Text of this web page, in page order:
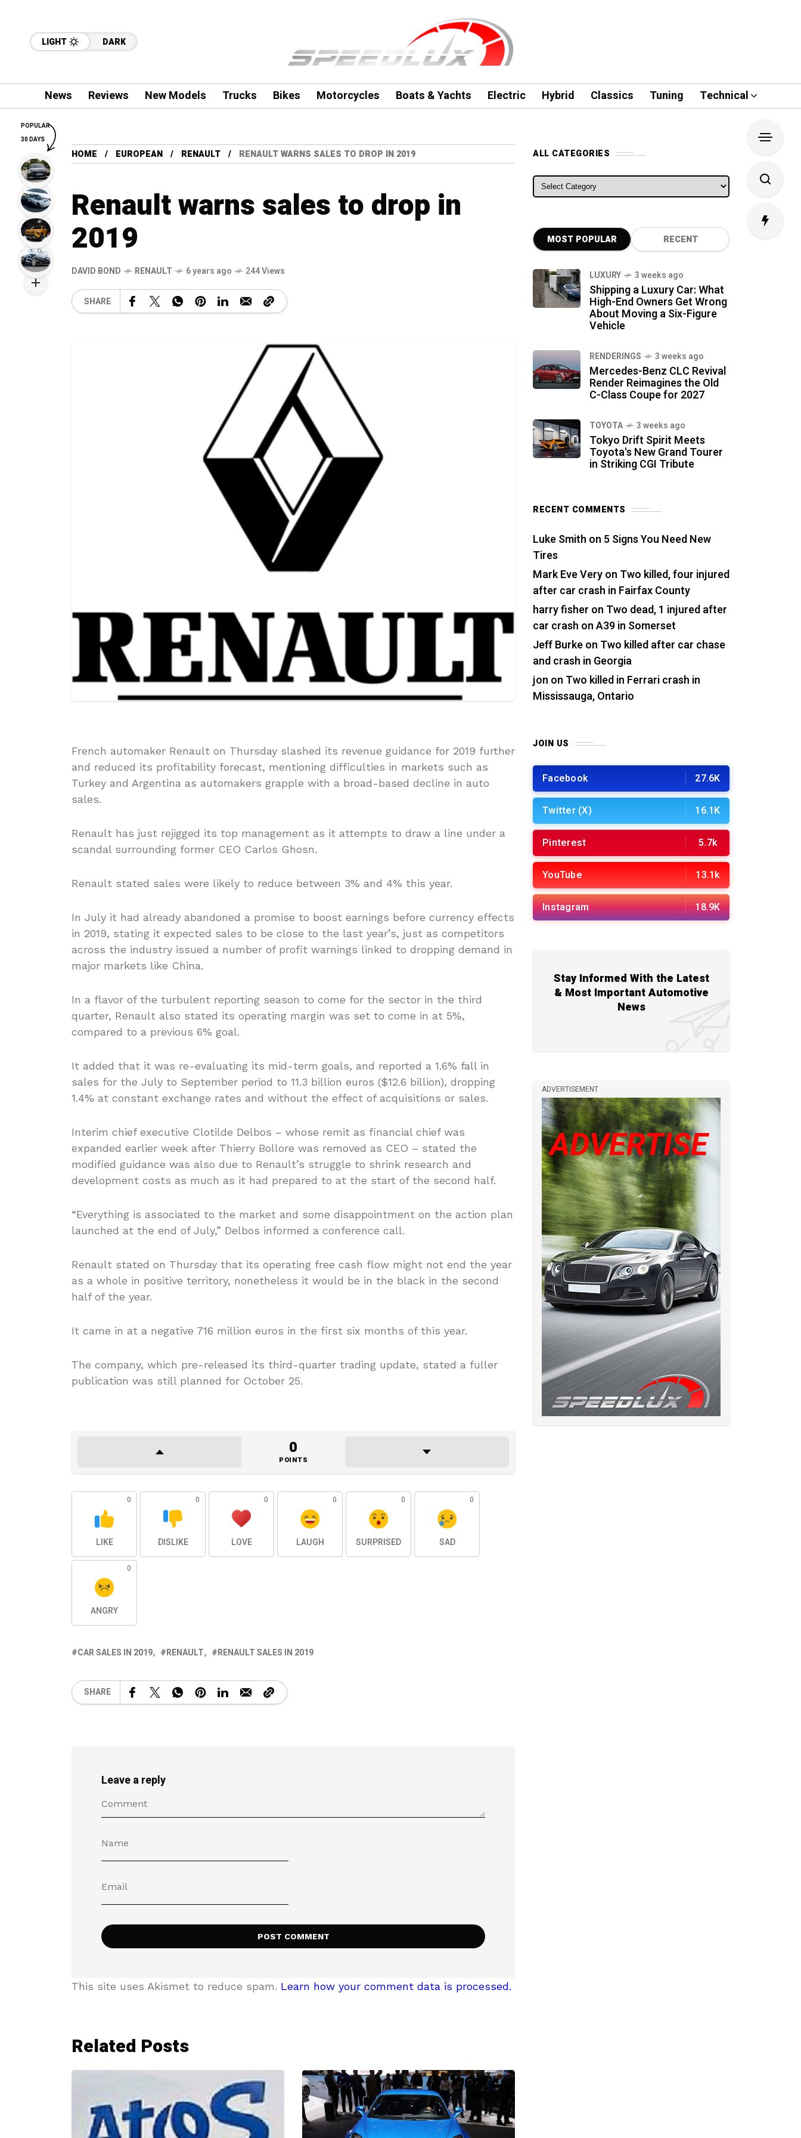
LIGHT DARK
News Reviews New Models Trucks Bikes Motorcycles Boats & Yachts Electric Hybrid Classics Tuning Technical
HOME EUROPEAN RENAULT RENAULT WARNS SALES TO DROP IN 2019
Renault warns sales to drop in
2019
DAVID BOND RENAULT 6 years ago 244 Views
SHARE
French automaker Renault on Thursday slashed its revenue guidance for 2019 further
and reduced its profitability forecast, mentioning difficulties in markets such as
Turkey and Argentina as automakers grapple with a broad-based decline in auto
sales.
Renault has just rejigged its top management as it attempts to draw a line under a
scandal surrounding former CEO Carlos Ghosn.
Renault stated sales were likely to reduce between 3% and 4% this year.
In July it had already abandoned a promise to boost earnings before currency effects
in 2019, stating it expected sales to be close to the last year’s, just as competitors
across the industry issued a number of profit warnings linked to dropping demand in
major markets like China.
In a flavor of the turbulent reporting season to come for the sector in the third
quarter, Renault also stated its operating margin was set to come in at 5%,
compared to a previous 6% goal.
It added that it was re-evaluating its mid-term goals, and reported a 1.6% fall in
sales for the July to September period to 11.3 billion euros ($12.6 billion), dropping
1.4% at constant exchange rates and without the effect of acquisitions or sales.
Interim chief executive Clotilde Delbos – whose remit as financial chief was
expanded earlier week after Thierry Bollore was removed as CEO – stated the
modified guidance was also due to Renault’s struggle to shrink research and
development costs as much as it had prepared to at the start of the second half.
“Everything is associated to the market and some disappointment on the action plan
launched at the end of July,” Delbos informed a conference call.
Renault stated on Thursday that its operating free cash flow might not end the year
as a whole in positive territory, nonetheless it would be in the black in the second
half of the year.
It came in at a negative 716 million euros in the first six months of this year.
The company, which pre-released its third-quarter trading update, stated a fuller
publication was still planned for October 25.
0
POINTS
0
LIKE
0
DISLIKE
0
LOVE
0
LAUGH
0
SURPRISED
0
SAD
0
ANGRY
CAR SALES IN 2019 RENAULT RENAULT SALES IN 2019
SHARE
Leave a reply
This site uses Akismet to reduce spam. Learn how your comment data is processed.
Related Posts
ALL CATEGORIES
ALL CATEGORIES
MOST POPULAR RECENT
LUXURY 3 weeks ago
Shipping a Luxury Car: What
High-End Owners Get Wrong
About Moving a Six-Figure
Vehicle
RENDERINGS 3 weeks ago
Mercedes-Benz CLC Revival
Render Reimagines the Old
C-Class Coupe for 2027
TOYOTA 3 weeks ago
Tokyo Drift Spirit Meets
Toyota's New Grand Tourer
in Striking CGI Tribute
RECENT COMMENTS
Luke Smith on 5 Signs You Need New
Tires
Mark Eve Veryon Two killed, four injured
after car crash in Fairfax County
harry fisher on Two dead, 1 injured after
car crash on A39 in Somerset
Jeff Burkeon Two killed after car chase
and crash in Georgia
jon on Two killed in Ferrari crash in
Mississauga, Ontario
JOIN US
Facebook 27.6K
Twitter (X) 16.1K
Pinterest 5.7k
YouTube 13.1k
Instagram 18.9K
Stay Informed With the Latest
& Most Important Automotive
News
ADVERTISEMENT
POPULAR
30 DAYS